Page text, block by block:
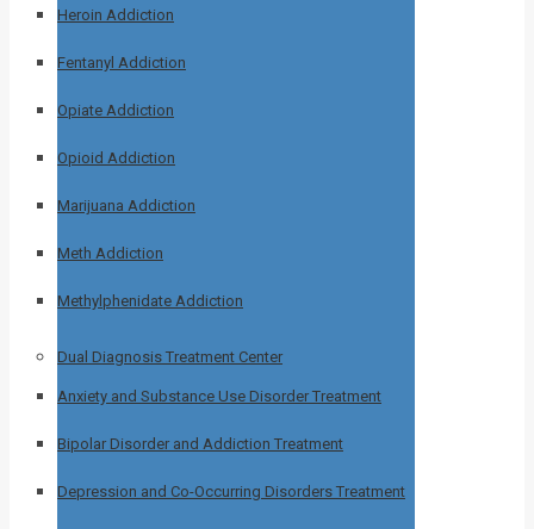
Heroin Addiction
Fentanyl Addiction
Opiate Addiction
Opioid Addiction
Marijuana Addiction
Meth Addiction
Methylphenidate Addiction
Dual Diagnosis Treatment Center
Anxiety and Substance Use Disorder Treatment
Bipolar Disorder and Addiction Treatment
Depression and Co-Occurring Disorders Treatment